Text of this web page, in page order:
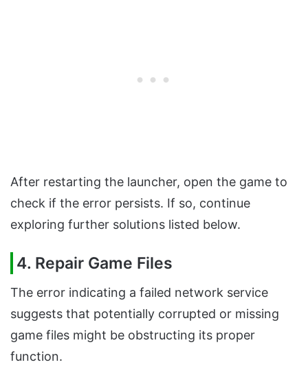
After restarting the launcher, open the game to
check if the error persists. If so, continue
exploring further solutions listed below.
4. Repair Game Files
The error indicating a failed network service
suggests that potentially corrupted or missing
game files might be obstructing its proper
function.